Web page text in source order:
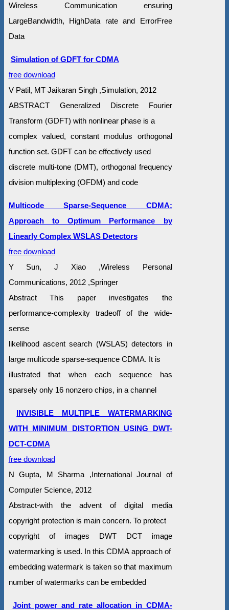
Wireless Communication ensuring
LargeBandwidth, HighData rate and ErrorFree
Data
Simulation of GDFT for CDMA
free download
V Patil, MT Jaikaran Singh ,Simulation, 2012
ABSTRACT Generalized Discrete Fourier
Transform (GDFT) with nonlinear phase is a
complex valued, constant modulus orthogonal
function set. GDFT can be effectively used
discrete multi-tone (DMT), orthogonal frequency
division multiplexing (OFDM) and code
Multicode Sparse-Sequence CDMA:
Approach to Optimum Performance by
Linearly Complex WSLAS Detectors
free download
Y Sun, J Xiao ,Wireless Personal
Communications, 2012 ,Springer
Abstract This paper investigates the
performance-complexity tradeoff of the wide-
sense
likelihood ascent search (WSLAS) detectors in
large multicode sparse-sequence CDMA. It is
illustrated that when each sequence has
sparsely only 16 nonzero chips, in a channel
INVISIBLE MULTIPLE WATERMARKING
WITH MINIMUM DISTORTION USING DWT-
DCT-CDMA
free download
N Gupta, M Sharma ,International Journal of
Computer Science, 2012
Abstract-with the advent of digital media
copyright protection is main concern. To protect
copyright of images DWT DCT image
watermarking is used. In this CDMA approach of
embedding watermark is taken so that maximum
number of watermarks can be embedded
Joint power and rate allocation in CDMA-